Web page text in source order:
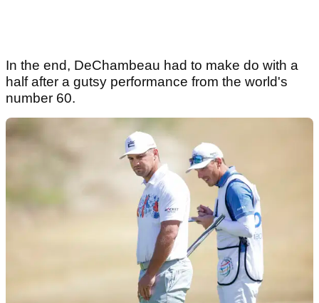
In the end, DeChambeau had to make do with a
half after a gutsy performance from the world's
number 60.